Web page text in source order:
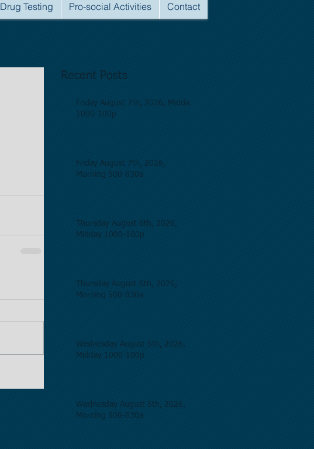
Drug Testing Pro-social Activities Contact
Recent Posts
Friday August 7th, 2026, Midday
1000-100p
Friday August 7th, 2026,
Morning 500-830a
Thursday August 6th, 2026,
Midday 1000-100p
Thursday August 6th, 2026,
Morning 500-830a
Wednesday August 5th, 2026,
Midday 1000-100p
Wednesday August 5th, 2026,
Morning 500-830a